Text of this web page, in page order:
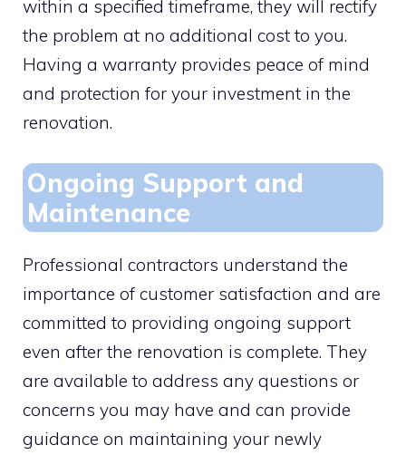
within a specified timeframe, they will rectify
the problem at no additional cost to you.
Having a warranty provides peace of mind
and protection for your investment in the
renovation.
Ongoing Support and
Maintenance
Professional contractors understand the
importance of customer satisfaction and are
committed to providing ongoing support
even after the renovation is complete. They
are available to address any questions or
concerns you may have and can provide
guidance on maintaining your newly